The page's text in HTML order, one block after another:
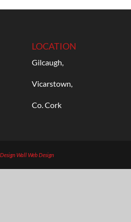
LOCATION
Gilcaugh,
Vicarstown,
Co. Cork
Wall Web Design